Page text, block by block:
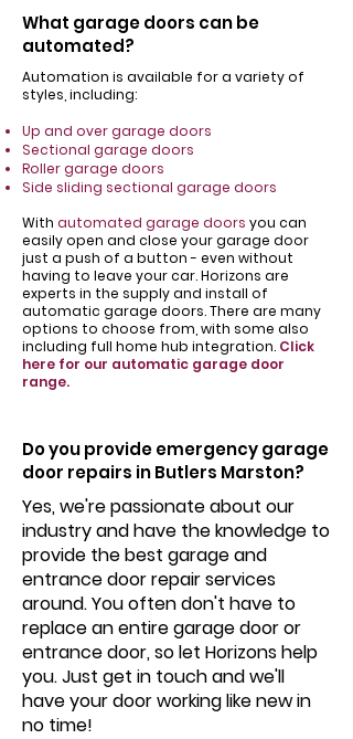
What garage doors can be
automated?
Automation is available for a variety of
styles, including:
Up and over garage doors
Sectional garage doors
Roller garage doors
Side sliding sectional garage doors
With automated garage doors you can
easily open and close your garage door
just a push of a button - even without
having to leave your car. Horizons are
experts in the supply and install of
automatic garage doors. There are many
options to choose from, with some also
including full home hub integration. Click
here for our automatic garage door
range.
Do you provide emergency garage
door repairs in Butlers Marston?
Yes, we're passionate about our
industry and have the knowledge to
provide the best garage and
entrance door repair services
around. You often don't have to
replace an entire garage door or
entrance door, so let Horizons help
you. Just get in touch and we'll
have your door working like new in
no time!